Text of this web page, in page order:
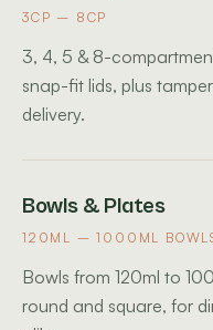
3CP – 8CP
3, 4, 5 & 8-
snap-fit lids, plus
delivery.
Bowls & Plates
120ML – 1000ML
Bowls from 120ml to
round and square, for